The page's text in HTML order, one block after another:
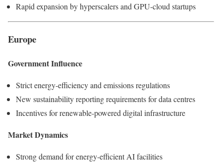
Rapid expansion by hyperscalers and GPU-cloud startups
Europe
Government Influence
Strict energy-efficiency and emissions regulations
New sustainability reporting requirements for data centres
Incentives for renewable-powered digital infrastructure
Market Dynamics
Strong demand for energy-efficient AI facilities